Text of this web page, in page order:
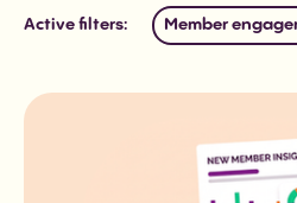
Active filters: Member